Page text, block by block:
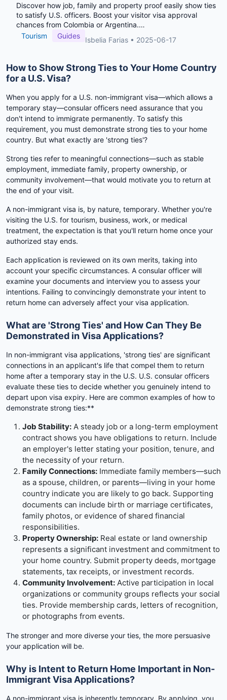
Discover how job, family and property proof easily show ties
to satisfy U.S. officers. Boost your visitor visa approval
chances from Colombia or Argentina.…
Tourism
Guides Isbelia Farias • 2025-06-17
How to Show Strong Ties to Your Home Country
for a U.S. Visa?
When you apply for a U.S. non-immigrant visa—which allows a
temporary stay—consular officers need assurance that you
don't intend to immigrate permanently. To satisfy this
requirement, you must demonstrate strong ties to your home
country. But what exactly are 'strong ties'?
Strong ties refer to meaningful connections—such as stable
employment, immediate family, property ownership, or
community involvement—that would motivate you to return at
the end of your visit.
A non-immigrant visa is, by nature, temporary. Whether you're
visiting the U.S. for tourism, business, work, or medical
treatment, the expectation is that you'll return home once your
authorized stay ends.
Each application is reviewed on its own merits, taking into
account your specific circumstances. A consular officer will
examine your documents and interview you to assess your
intentions. Failing to convincingly demonstrate your intent to
return home can adversely affect your visa application.
What are 'Strong Ties' and How Can They Be
Demonstrated in Visa Applications?
In non-immigrant visa applications, 'strong ties' are significant
connections in an applicant's life that compel them to return
home after a temporary stay in the U.S. U.S. consular officers
evaluate these ties to decide whether you genuinely intend to
depart upon visa expiry. Here are common examples of how to
demonstrate strong ties:**
Job Stability: A steady job or a long-term employment
contract shows you have obligations to return. Include
an employer's letter stating your position, tenure, and
the necessity of your return.
Family Connections: Immediate family members—such
as a spouse, children, or parents—living in your home
country indicate you are likely to go back. Supporting
documents can include birth or marriage certificates,
family photos, or evidence of shared financial
responsibilities.
Property Ownership: Real estate or land ownership
represents a significant investment and commitment to
your home country. Submit property deeds, mortgage
statements, tax receipts, or investment records.
Community Involvement: Active participation in local
organizations or community groups reflects your social
ties. Provide membership cards, letters of recognition,
or photographs from events.
The stronger and more diverse your ties, the more persuasive
your application will be.
Why is Intent to Return Home Important in Non-
Immigrant Visa Applications?
A non-immigrant visa is inherently temporary. By applying, you